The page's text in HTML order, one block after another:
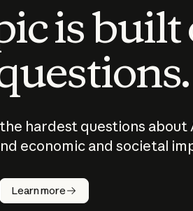
is built
hardest questions about
economic and societal
Learn more